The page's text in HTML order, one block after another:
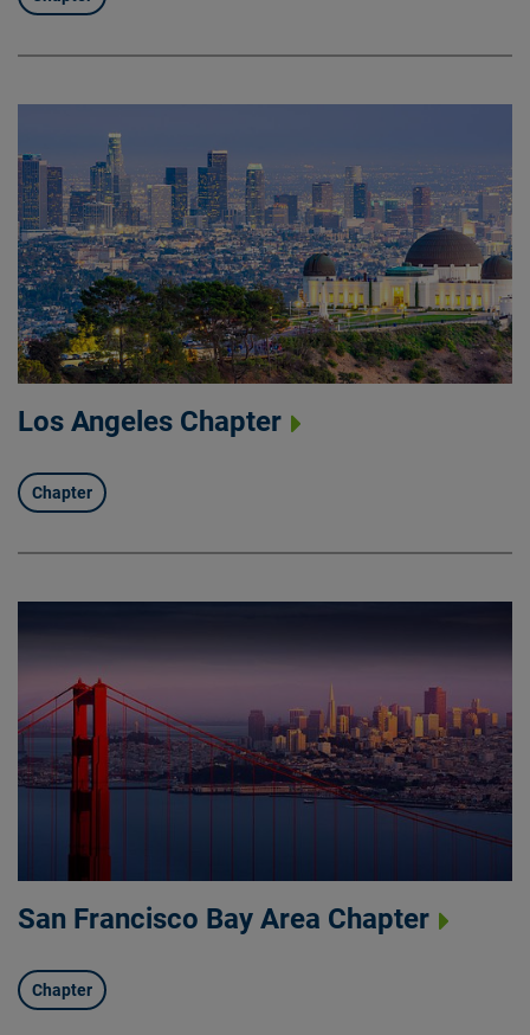
Los Angeles Chapter
Chapter
San Francisco Bay Area Chapter
Chapter